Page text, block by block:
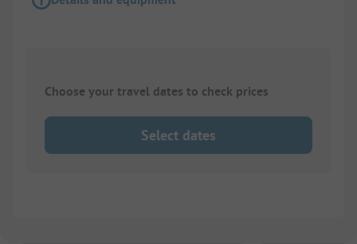
Choose your travel dates to check prices
Select dates